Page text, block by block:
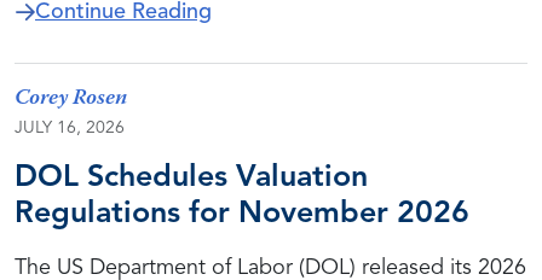
Continue Reading
Corey Rosen
JULY 16, 2026
DOL Schedules Valuation
Regulations for November 2026
The US Department of Labor (DOL) released its 2026